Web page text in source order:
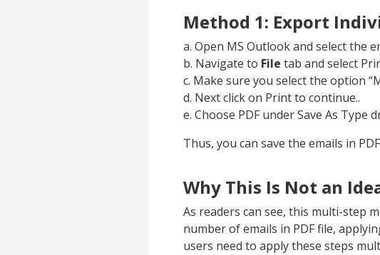
Method 1: Export
a. Open MS Outlook and select the
b. Navigate to File tab and select
c. Make sure you select the option
d. Next click on Print to continue..
e. Choose PDF under Save As Type
Thus, you can save the emails in
Why This Is Not an
As readers can see, this multi-step
number of emails in PDF file,
users need to apply these steps